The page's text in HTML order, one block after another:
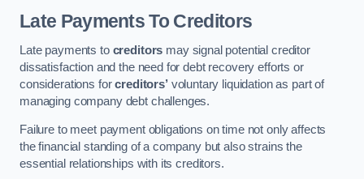
Late Payments To Creditors
Late payments to creditors may signal potential creditor
dissatisfaction and the need for debt recovery efforts or
considerations forcreditors’voluntary liquidation as part of
managing company debt challenges.
Failure to meet payment obligations on time not only affects
the financial standing of a company but also strains the
essential relationships with its creditors.